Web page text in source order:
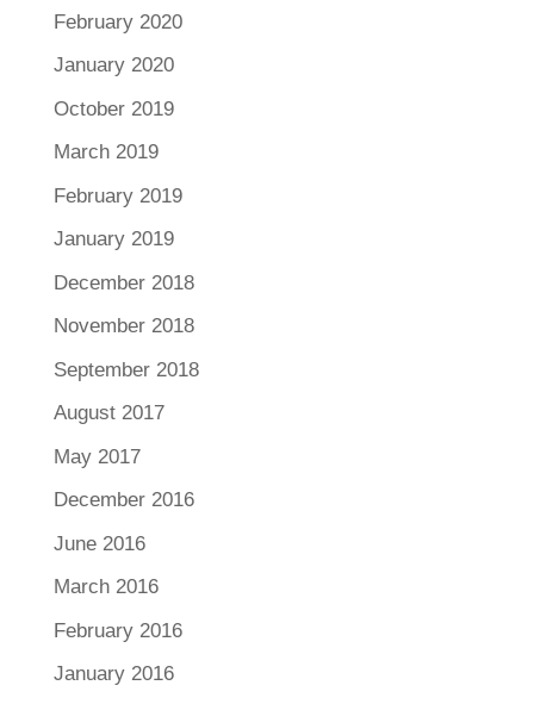
February 2020
January 2020
October 2019
March 2019
February 2019
January 2019
December 2018
November 2018
September 2018
August 2017
May 2017
December 2016
June 2016
March 2016
February 2016
January 2016